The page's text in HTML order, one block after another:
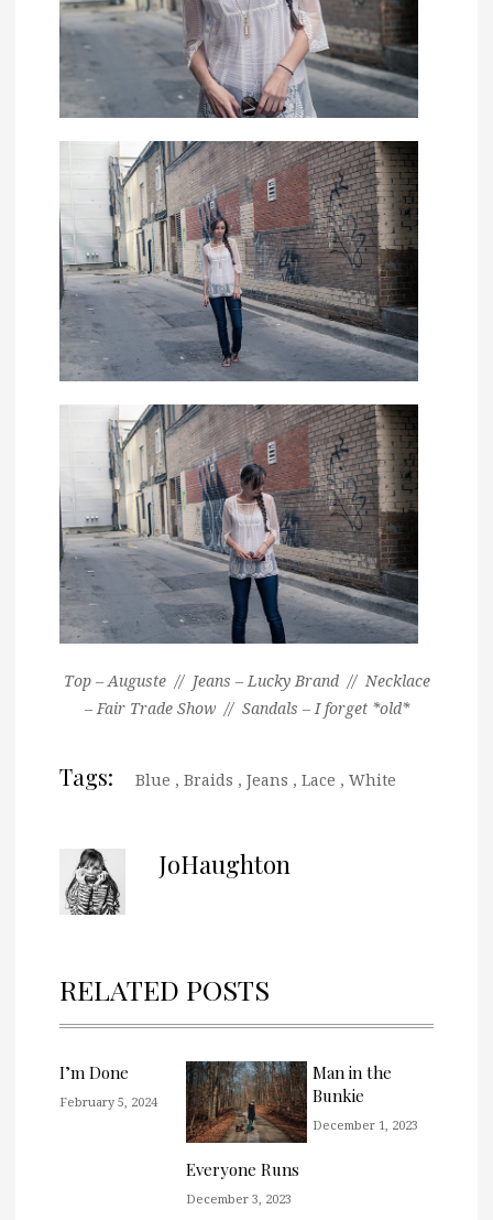
Top – Auguste // Jeans – Lucky Brand // Necklace
– Fair Trade Show // Sandals – I forget *old*
Tags: Blue , Braids , Jeans , Lace , White
JoHaughton
RELATED POSTS
I’m Done
February 5, 2024
Everyone Runs
December 3, 2023
Man in the
Bunkie
December 1, 2023